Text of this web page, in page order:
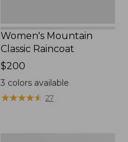
Women's Mountain
Classic Raincoat
Price:
$200
$200
3 colors available
★★★★★
★★★★★ 27